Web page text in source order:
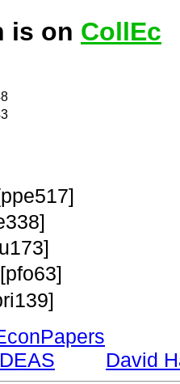
is on CollEc
[pfo63]
David